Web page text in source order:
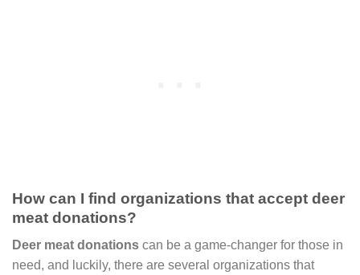
How can I find organizations that accept deer
meat donations?
Deer meat donations can be a game-changer for those in
need, and luckily, there are several organizations that